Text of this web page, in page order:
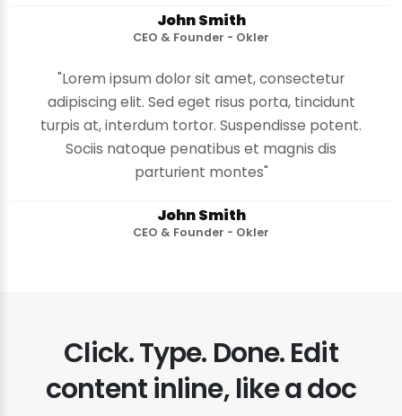
John Smith
CEO & Founder - Okler
"Lorem ipsum dolor sit amet, consectetur
adipiscing elit. Sed eget risus porta, tincidunt
turpis at, interdum tortor. Suspendisse potent.
Sociis natoque penatibus et magnis dis
parturient montes"
John Smith
CEO & Founder - Okler
Click. Type. Done. Edit
content inline, like a doc